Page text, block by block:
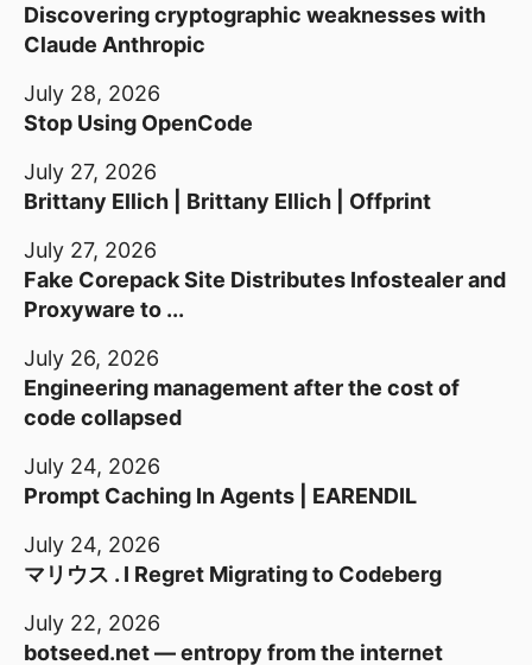
Discovering cryptographic weaknesses with
Claude Anthropic
July 28, 2026
Stop Using OpenCode
July 27, 2026
Brittany Ellich | Brittany Ellich | Offprint
July 27, 2026
Fake Corepack Site Distributes Infostealer and
Proxyware to ...
July 26, 2026
Engineering management after the cost of
code collapsed
July 24, 2026
Prompt Caching In Agents | EARENDIL
July 24, 2026
マリウス . I Regret Migrating to Codeberg
July 22, 2026
botseed.net — entropy from the internet